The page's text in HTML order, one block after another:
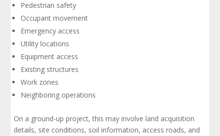
Pedestrian safety
Occupant movement
Emergency access
Utility locations
Equipment access
Existing structures
Work zones
Neighboring operations
On a ground-up project, this may involve land acquisition
details, site conditions, soil information, access roads, and